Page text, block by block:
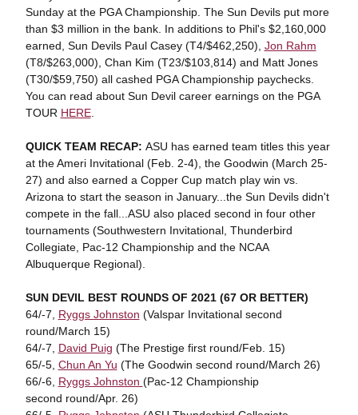
Sunday at the PGA Championship. The Sun Devils put more
than $3 million in the bank. In additions to Phil's $2,160,000
earned, Sun Devils Paul Casey (T4/$462,250), Jon Rahm
(T8/$263,000), Chan Kim (T23/$103,814) and Matt Jones
(T30/$59,750) all cashed PGA Championship paychecks.
You can read about Sun Devil career earnings on the PGA
TOUR HERE.
QUICK TEAM RECAP: ASU has earned team titles this year
at the Ameri Invitational (Feb. 2-4), the Goodwin (March 25-
27) and also earned a Copper Cup match play win vs.
Arizona to start the season in January...the Sun Devils didn't
compete in the fall...ASU also placed second in four other
tournaments (Southwestern Invitational, Thunderbird
Collegiate, Pac-12 Championship and the NCAA
Albuquerque Regional).
SUN DEVIL BEST ROUNDS OF 2021 (67 OR BETTER)
64/-7, Ryggs Johnston (Valspar Invitational second
round/March 15)
64/-7, David Puig (The Prestige first round/Feb. 15)
65/-5, Chun An Yu (The Goodwin second round/March 26)
66/-6, Ryggs Johnston (Pac-12 Championship
second round/Apr. 26)